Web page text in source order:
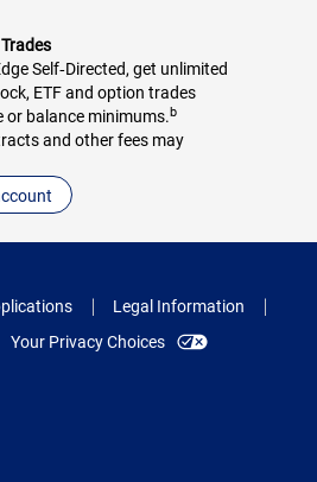
Self‑Directed, get unlimited
ETF and option trades
or balance minimums.b
and other fees may
Legal Information
Your Privacy Choices